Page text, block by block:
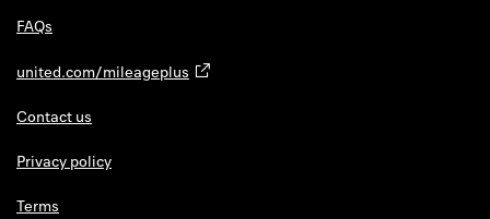
FAQs
united.com/mileageplus
Contact us
Privacy policy
Terms